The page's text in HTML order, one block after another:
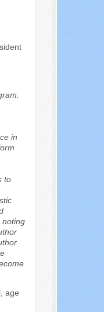
in
to
noting
age